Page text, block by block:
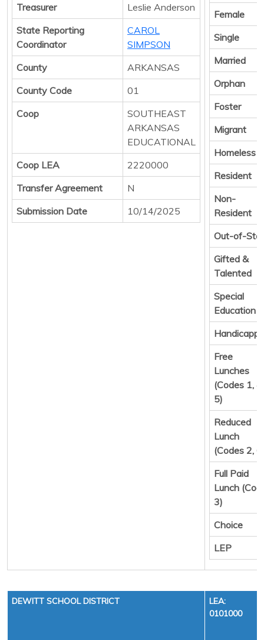
Treasurer
Leslie Anderson
State Reporting
Coordinator
CAROL
SIMPSON
County
ARKANSAS
County Code
01
Coop
SOUTHEAST
ARKANSAS
EDUCATIONAL
Coop LEA
2220000
Transfer Agreement
N
Submission Date
10/14/2025
Female
Single
Married
Orphan
Foster
Migrant
Homeless
Resident
Non-
Resident
Out-of-
Gifted &
Talented
Special
Education
Free
Lunches
(Codes 1, 4,
5)
Reduced
Lunch
(Codes 2,
Full Paid
Lunch
3)
Choice
LEP
DEWITT SCHOOL DISTRICT
LEA:
0101000